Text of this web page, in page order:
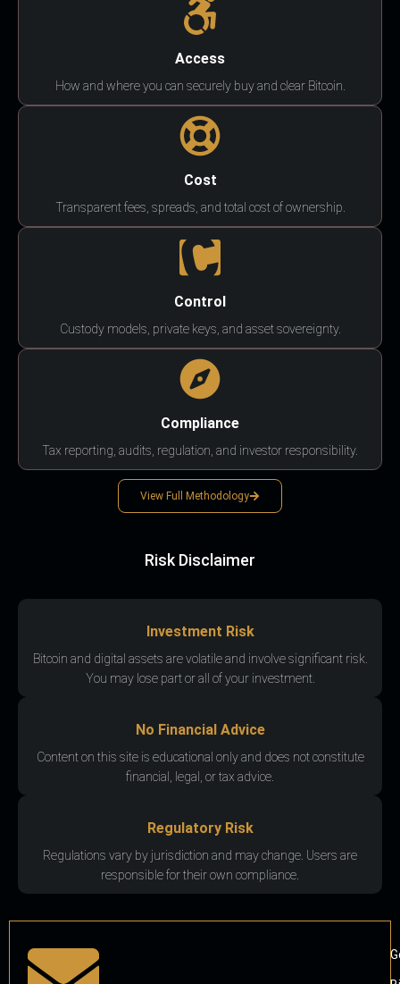
Access
How and where you can securely buy and clear Bitcoin.
Cost
Transparent fees, spreads, and total cost of ownership.
Control
Custody models, private keys, and asset sovereignty.
Compliance
Tax reporting, audits, regulation, and investor responsibility.
View Full Methodology
Risk Disclaimer
Investment Risk
Bitcoin and digital assets are volatile and involve significant risk.
You may lose part or all of your investment.
No Financial Advice
Content on this site is educational only and does not constitute
financial, legal, or tax advice.
Regulatory Risk
Regulations vary by jurisdiction and may change. Users are
responsible for their own compliance.